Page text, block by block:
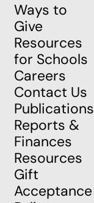
Ways to
Give
Resources
for Schools
Careers
Contact Us
Publications
Reports &
Finances
Resources
Gift
Acceptance